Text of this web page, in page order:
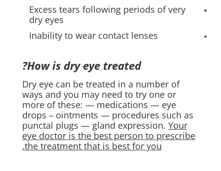
Excess tears following periods of very
dry eyes
Inability to wear contact lenses
How is dry eye treated?
Dry eye can be treated in a number of
ways and you may need to try one or
more of these: — medications — eye
drops – ointments — procedures such as
punctal plugs — gland expression. Your
eye doctor is the best person to prescribe
the treatment that is best for you.